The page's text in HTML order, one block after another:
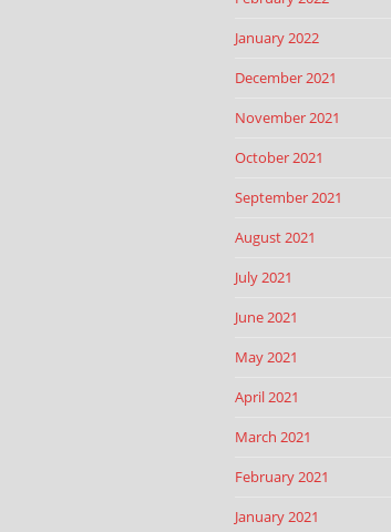
January 2022
December 2021
November 2021
October 2021
September 2021
August 2021
July 2021
June 2021
May 2021
April 2021
March 2021
February 2021
January 2021